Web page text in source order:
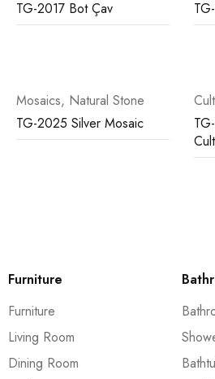
TG-2017 Bot Çav
Mosaics, Natural Stone
TG-2025 Silver Mosaic
Furniture
Furniture
Living Room
Dining Room